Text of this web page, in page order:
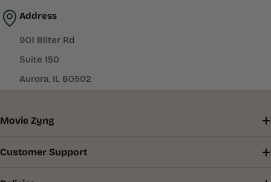
Address
901 Bilter Rd
Suite 150
Aurora, IL 60502
Movie Zyng
Customer Support